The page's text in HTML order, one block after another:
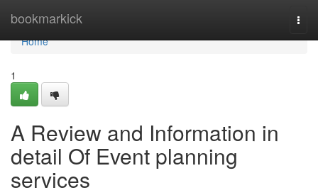
bookmarkick
Home
Home
1
A Review and Information in
detail Of Event planning
services